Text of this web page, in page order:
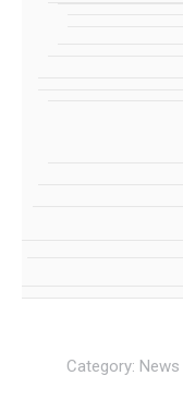
Category: News